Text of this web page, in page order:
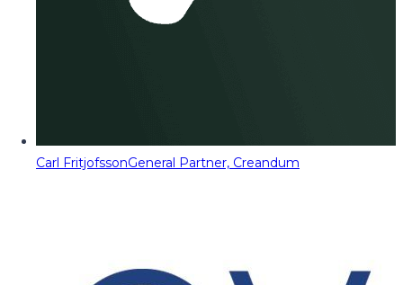
Carl FritjofssonGeneral Partner, Creandum